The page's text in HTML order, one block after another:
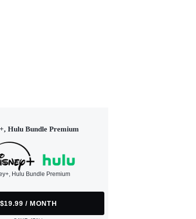
Hulu Bundle Premium
Hulu Bundle Premium
$19.99 / MONTH